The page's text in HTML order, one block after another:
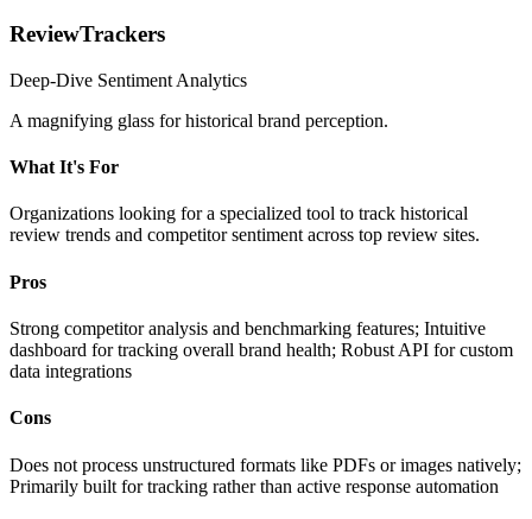
ReviewTrackers
Deep-Dive Sentiment Analytics
A magnifying glass for historical brand perception.
What It's For
Organizations looking for a specialized tool to track historical
review trends and competitor sentiment across top review sites.
Pros
Strong competitor analysis and benchmarking features; Intuitive
dashboard for tracking overall brand health; Robust API for custom
data integrations
Cons
Does not process unstructured formats like PDFs or images natively;
Primarily built for tracking rather than active response automation